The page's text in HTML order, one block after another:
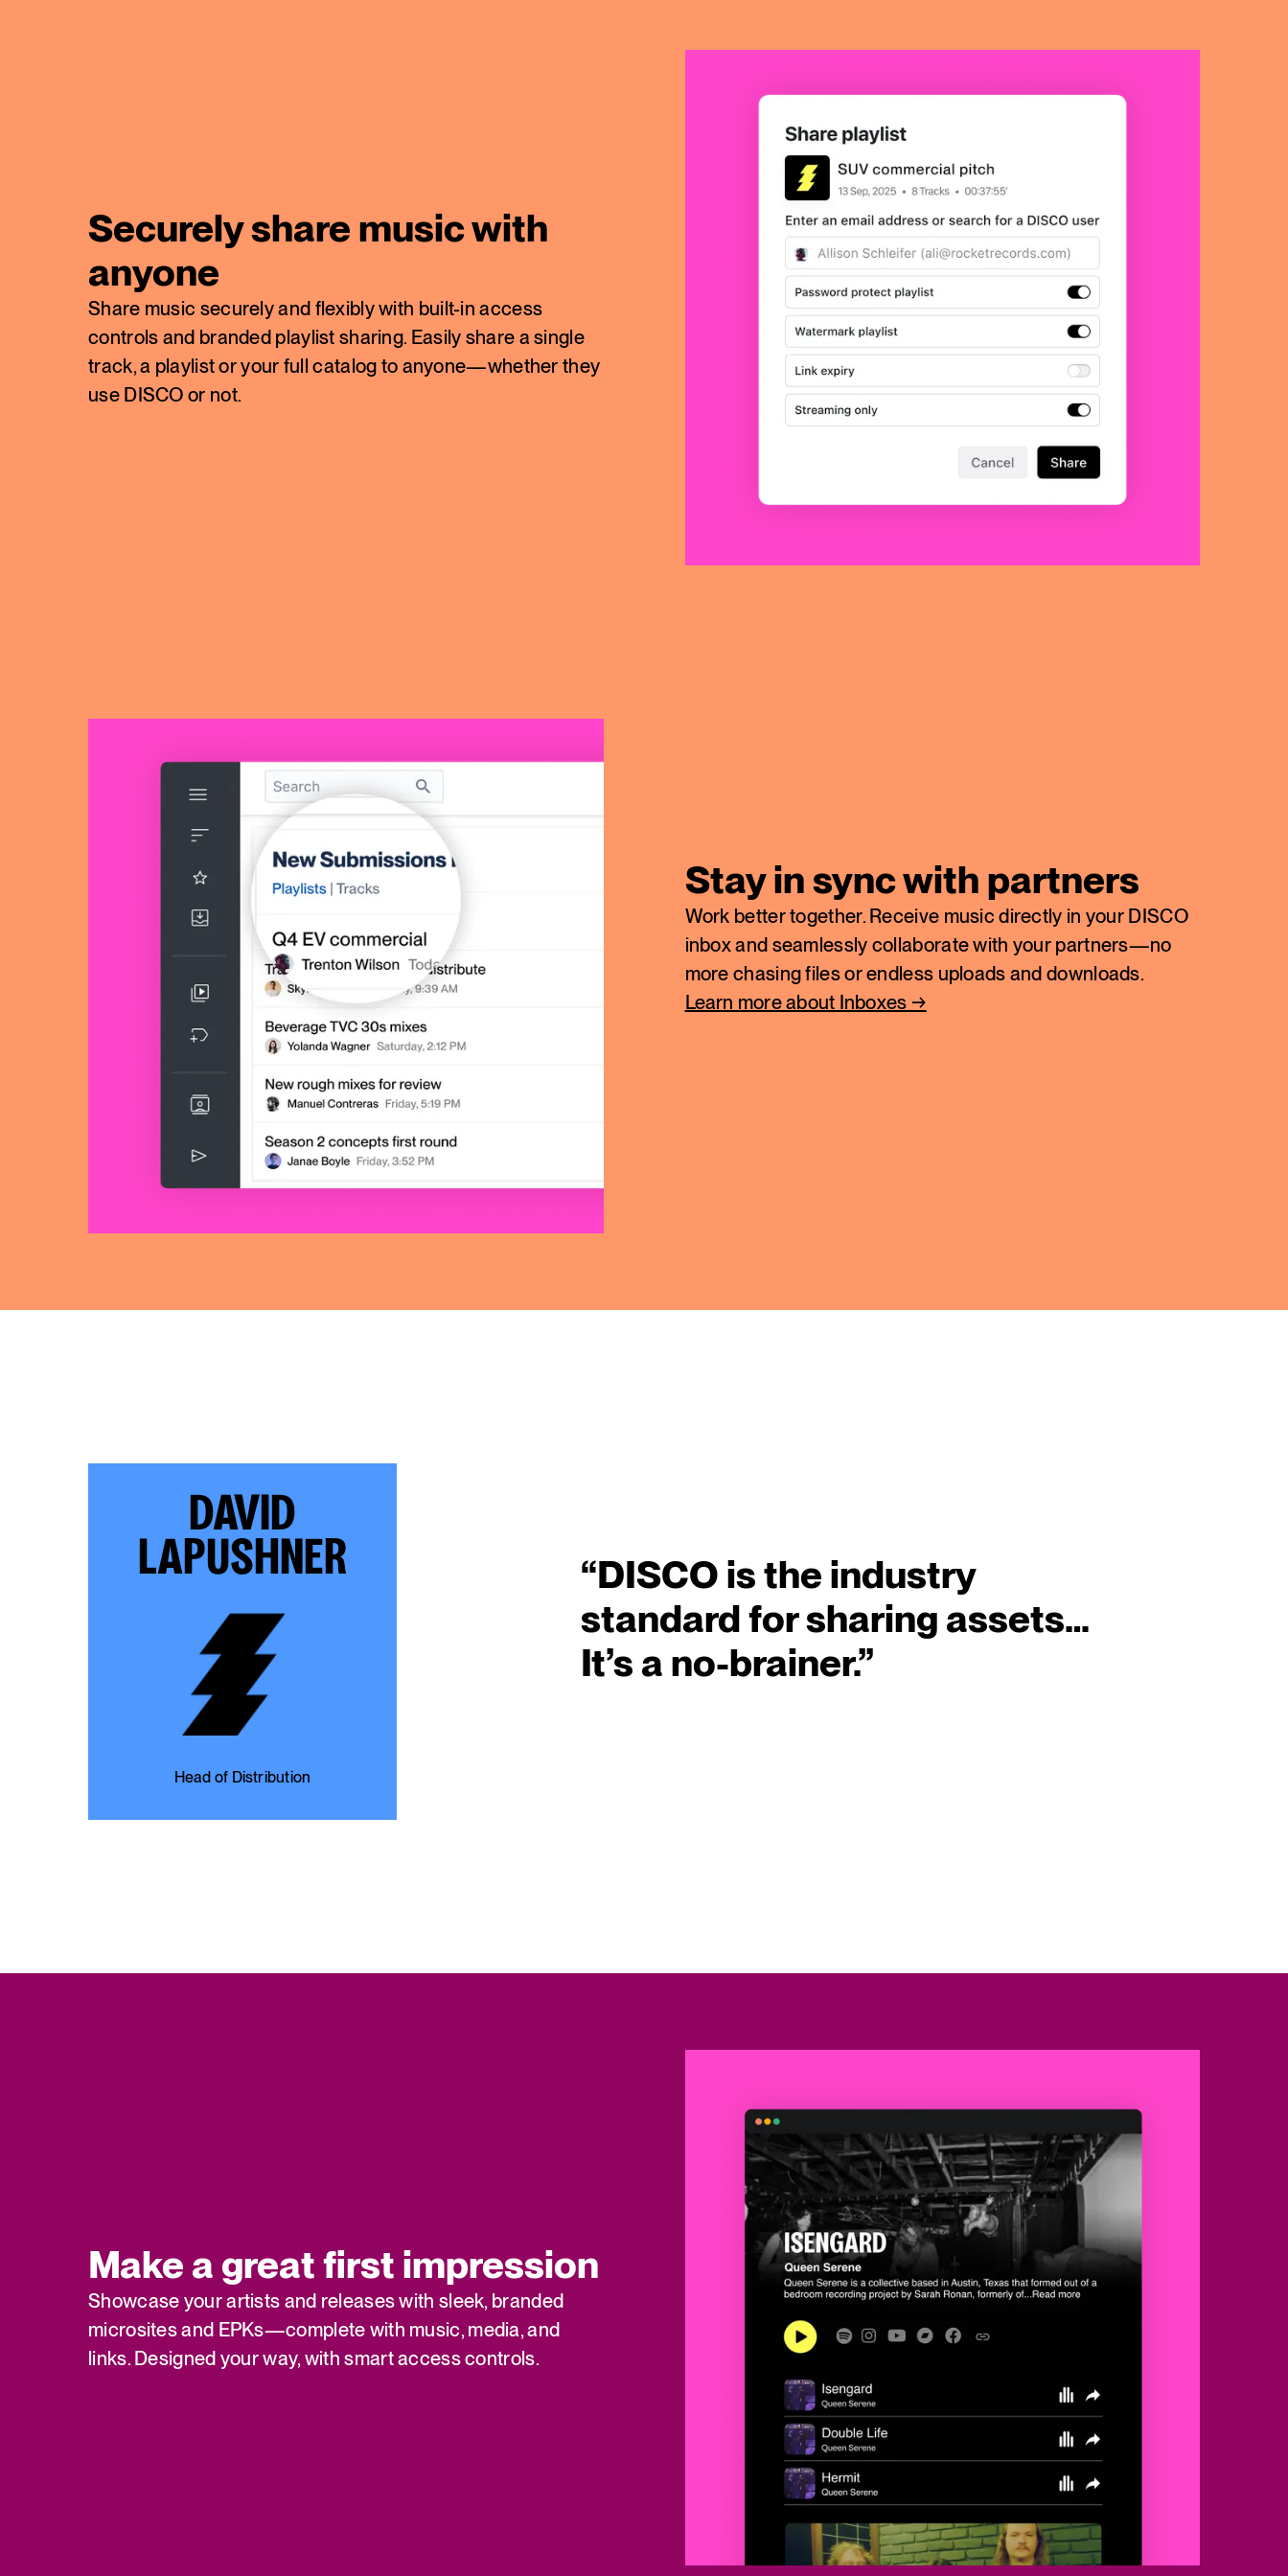
Securely share music with
anyone
Share music securely and flexibly with built-in access
controls and branded playlist sharing. Easily share a single
track, a playlist or your full catalog to anyone—whether they
use DISCO or not.
Stay in sync with partners
Work better together. Receive music directly in your DISCO
inbox and seamlessly collaborate with your partners—no
more chasing files or endless uploads and downloads.
Learn more about Inboxes →
DAVID
LAPUSHNER
Head of Distribution
“DISCO is the industry
standard for sharing assets…
It’s a no-brainer.”
Make a great first impression
Showcase your artists and releases with sleek, branded
microsites and EPKs—complete with music, media, and
links. Designed your way, with smart access controls.